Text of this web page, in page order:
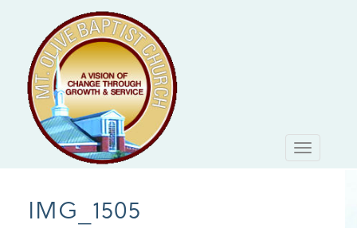
Toggle
IMG_1505